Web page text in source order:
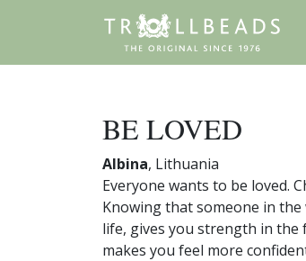
BE LOVED
Albina, Lithuania
Everyone wants to be loved.
Knowing that someone in
life, gives you strength in the
makes you feel more